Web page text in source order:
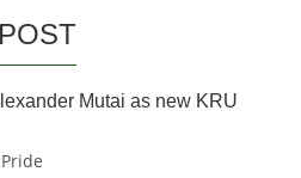
Mutai as new KRU